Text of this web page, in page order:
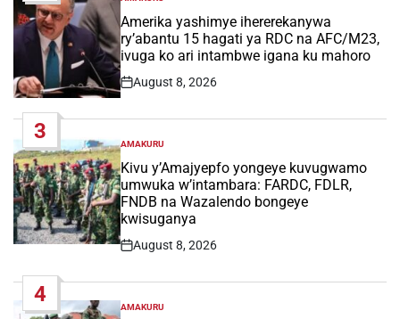
POSTED
IN
Amerika yashimye ihererekanywa
ry’abantu 15 hagati ya RDC na AFC/M23,
ivuga ko ari intambwe igana ku mahoro
Post
August 8, 2026
3
POSTED
IN
AMAKURU
Kivu y’Amajyepfo yongeye kuvugwamo
umwuka w’intambara: FARDC, FDLR,
FNDB na Wazalendo bongeye
kwisuganya
Post
August 8, 2026
4
POSTED
AMAKURU